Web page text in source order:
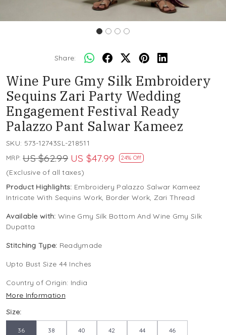
Share:
Wine Pure Gmy Silk Embroidery
Sequins Zari Party Wedding
Engagement Festival Ready
Palazzo Pant Salwar Kameez
SKU: 573-12743SL-218511
MRP: US $62.99 US $47.99 24% Off
(Exclusive of all taxes)
Product Highlights: Embroidery Palazzo Salwar Kameez
Intricate With Sequins Work, Border Work, Zari Thread
Available with: Wine Gmy Silk Bottom And Wine Gmy Silk
Dupatta
Stitching Type: Readymade
Upto Bust Size 44 Inches
Country of Origin: India
More Information
Size:
36 38 40 42 44 46